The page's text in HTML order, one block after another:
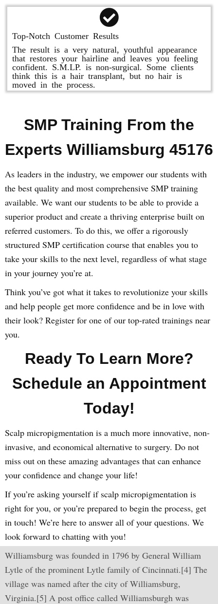
Top-Notch Customer Results
The result is a very natural, youthful appearance
that restores your hairline and leaves you feeling
confident. S.M.LP. is non-surgical. Some clients
think this is a hair transplant, but no hair is
moved in the process.
SMP Training From the
Experts Williamsburg 45176
As leaders in the industry, we empower our students with
the best quality and most comprehensive SMP training
available. We want our students to be able to provide a
superior product and create a thriving enterprise built on
referred customers. To do this, we offer a rigorously
structured SMP certification course that enables you to
take your skills to the next level, regardless of what stage
in your journey you’re at.
Think you’ve got what it takes to revolutionize your skills
and help people get more confidence and be in love with
their look? Register for one of our top-rated trainings near
you.
Ready To Learn More?
Schedule an Appointment
Today!
Scalp micropigmentation is a much more innovative, non-
invasive, and economical alternative to surgery. Do not
miss out on these amazing advantages that can enhance
your confidence and change your life!
If you’re asking yourself if scalp micropigmentation is
right for you, or you’re prepared to begin the process, get
in touch! We’re here to answer all of your questions. We
look forward to chatting with you!
Williamsburg was founded in 1796 by General William
Lytle of the prominent Lytle family of Cincinnati.[4] The
village was named after the city of Williamsburg,
Virginia.[5] A post office called Williamsburgh was